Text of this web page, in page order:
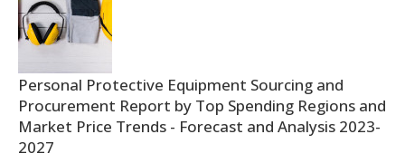
Personal Protective Equipment Sourcing and
Procurement Report by Top Spending Regions and
Market Price Trends - Forecast and Analysis 2023-
2027